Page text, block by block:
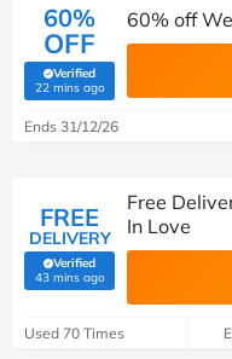
60%
OFF
Verified
22 mins ago(verified by Savoo deals team)
60% off
Ends 31/12/26
FREE
DELIVERY
Verified
43 mins ago(verified by Savoo deals team)
Free
In Love
Used 70 Times